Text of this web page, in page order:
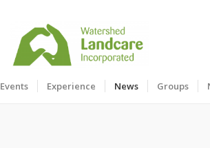
Events Experience News Groups